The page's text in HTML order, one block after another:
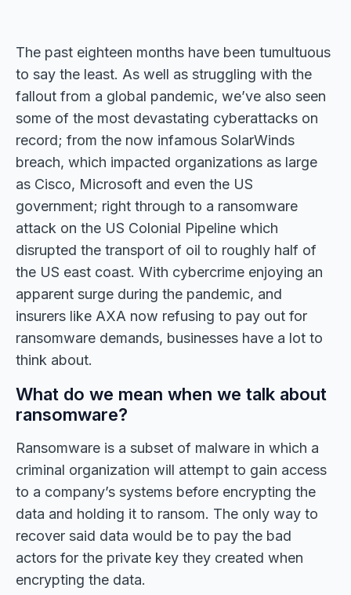
The past eighteen months have been tumultuous
to say the least. As well as struggling with the
fallout from a global pandemic, we’ve also seen
some of the most devastating cyberattacks on
record; from the now infamous SolarWinds
breach, which impacted organizations as large
as Cisco, Microsoft and even the US
government; right through to a ransomware
attack on the US Colonial Pipeline which
disrupted the transport of oil to roughly half of
the US east coast. With cybercrime enjoying an
apparent surge during the pandemic, and
insurers like AXA now refusing to pay out for
ransomware demands, businesses have a lot to
think about.
What do we mean when we talk about
ransomware?
Ransomware is a subset of malware in which a
criminal organization will attempt to gain access
to a company’s systems before encrypting the
data and holding it to ransom. The only way to
recover said data would be to pay the bad
actors for the private key they created when
encrypting the data.